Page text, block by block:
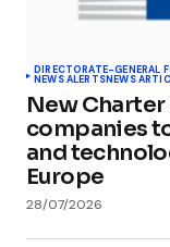
DIRECTORATE-GENERAL
NEWS ALERTSNEWS
New
companies
and
Europe
28/07/2026